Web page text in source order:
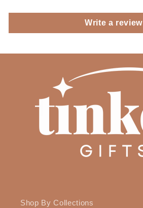
Write a review
Shop By Collections